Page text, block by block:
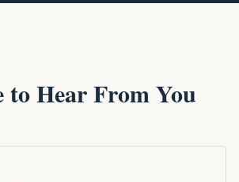
to Hear From You